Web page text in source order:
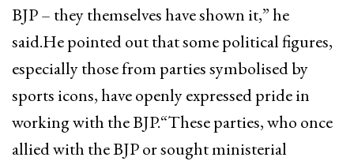
BJP – they themselves have shown it,” he
said.He pointed out that some political figures,
especially those from parties symbolised by
sports icons, have openly expressed pride in
working with the BJP.“These parties, who once
allied with the BJP or sought ministerial